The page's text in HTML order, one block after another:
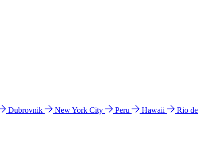
Dubrovnik New York City Peru Hawaii
Rio de